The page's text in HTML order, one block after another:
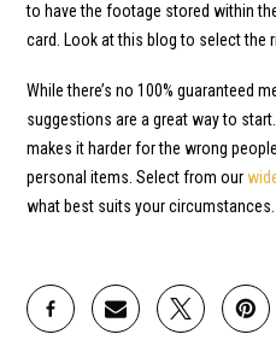
to have the footage stored within
card. Look at this blog to select the
While there’s no 100% guaranteed
suggestions are a great way to
makes it harder for the wrong
personal items. Select from our
what best suits your circumstances.